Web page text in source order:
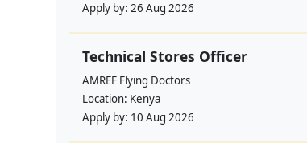
Apply by: 26 Aug 2026
Technical Stores Officer
AMREF Flying Doctors
Location: Kenya
Apply by: 10 Aug 2026